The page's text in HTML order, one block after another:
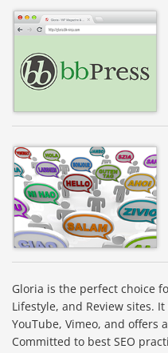
Gloria is the perfect choice
Lifestyle, and Review sites.
YouTube, Vimeo, and offers
Committed to best SEO